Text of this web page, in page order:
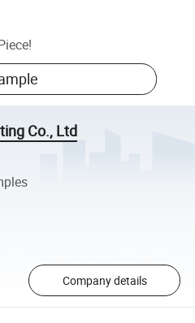
!
Co., Ltd
Company details